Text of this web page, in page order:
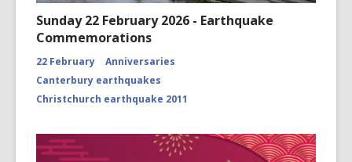
Sunday 22 February 2026 - Earthquake
Commemorations
22 February
Anniversaries
Canterbury earthquakes
Christchurch earthquake 2011